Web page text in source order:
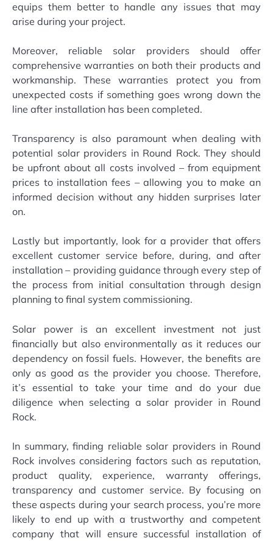
equips them better to handle any issues that may
arise during your project.
Moreover, reliable solar providers should offer
comprehensive warranties on both their products and
workmanship. These warranties protect you from
unexpected costs if something goes wrong down the
line after installation has been completed.
Transparency is also paramount when dealing with
potential solar providers in Round Rock. They should
be upfront about all costs involved – from equipment
prices to installation fees – allowing you to make an
informed decision without any hidden surprises later
on.
Lastly but importantly, look for a provider that offers
excellent customer service before, during, and after
installation – providing guidance through every step of
the process from initial consultation through design
planning to final system commissioning.
Solar power is an excellent investment not just
financially but also environmentally as it reduces our
dependency on fossil fuels. However, the benefits are
only as good as the provider you choose. Therefore,
it’s essential to take your time and do your due
diligence when selecting a solar provider in Round
Rock.
In summary, finding reliable solar providers in Round
Rock involves considering factors such as reputation,
product quality, experience, warranty offerings,
transparency and customer service. By focusing on
these aspects during your search process, you’re more
likely to end up with a trustworthy and competent
company that will ensure successful installation of